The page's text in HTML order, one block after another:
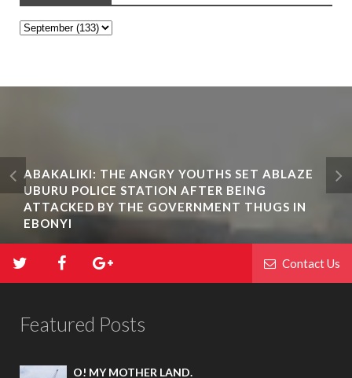
ABAKALIKI: THE ANGRY YOUTHS SET ABLAZE
UBURU POLICE STATION AFTER BEING
ATTACKED BY THE GOVERNMENT THUGS IN
EBONYI
Contact Us
Featured Posts
O! MY MOTHER LAND.